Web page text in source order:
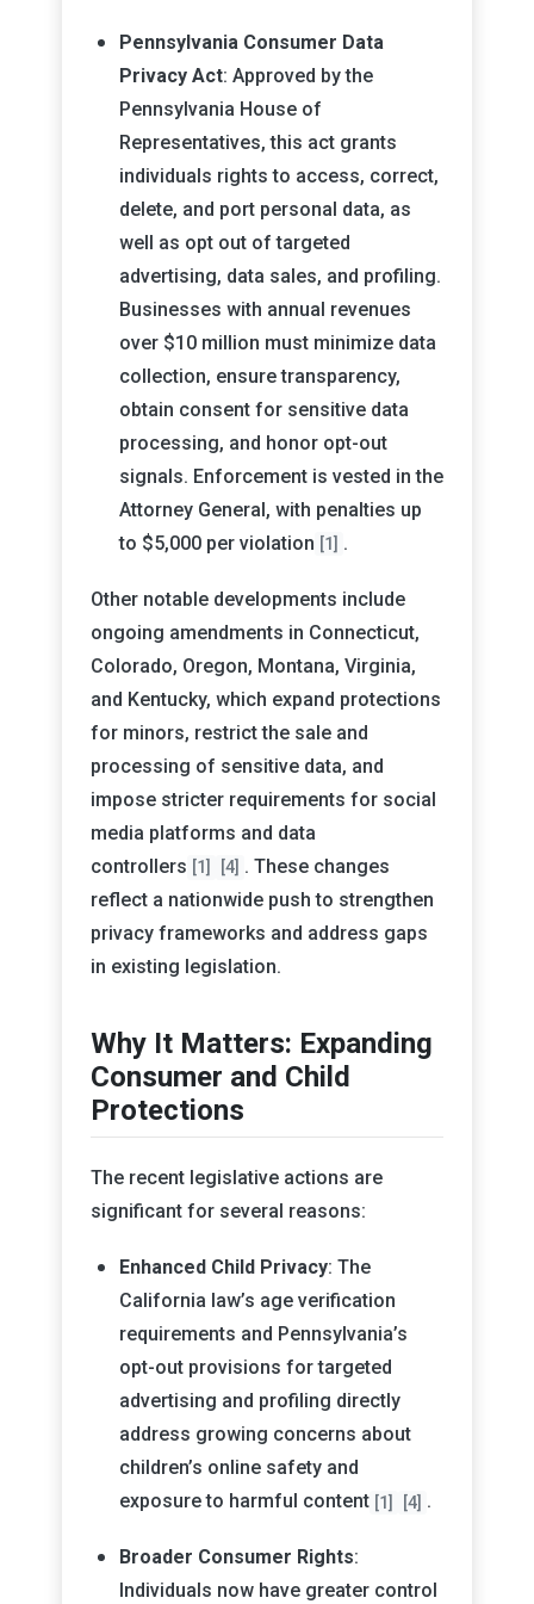
Pennsylvania Consumer Data
Privacy Act: Approved by the
Pennsylvania House of
Representatives, this act grants
individuals rights to access, correct,
delete, and port personal data, as
well as opt out of targeted
advertising, data sales, and profiling.
Businesses with annual revenues
over $10 million must minimize data
collection, ensure transparency,
obtain consent for sensitive data
processing, and honor opt-out
signals. Enforcement is vested in the
Attorney General, with penalties up
to $5,000 per violation [1] .
Other notable developments include
ongoing amendments in Connecticut,
Colorado, Oregon, Montana, Virginia,
and Kentucky, which expand protections
for minors, restrict the sale and
processing of sensitive data, and
impose stricter requirements for social
media platforms and data
controllers [1] [4] . These changes
reflect a nationwide push to strengthen
privacy frameworks and address gaps
in existing legislation.
Why It Matters: Expanding
Consumer and Child
Protections
The recent legislative actions are
significant for several reasons:
Enhanced Child Privacy: The
California law’s age verification
requirements and Pennsylvania’s
opt-out provisions for targeted
advertising and profiling directly
address growing concerns about
children’s online safety and
exposure to harmful content [1] [4] .
Broader Consumer Rights:
Individuals now have greater control